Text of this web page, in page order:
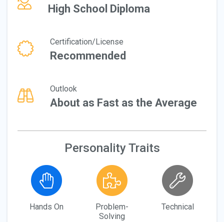
High School Diploma
Certification/License
Recommended
Outlook
About as Fast as the Average
Personality Traits
Hands On
Problem-
Solving
Technical